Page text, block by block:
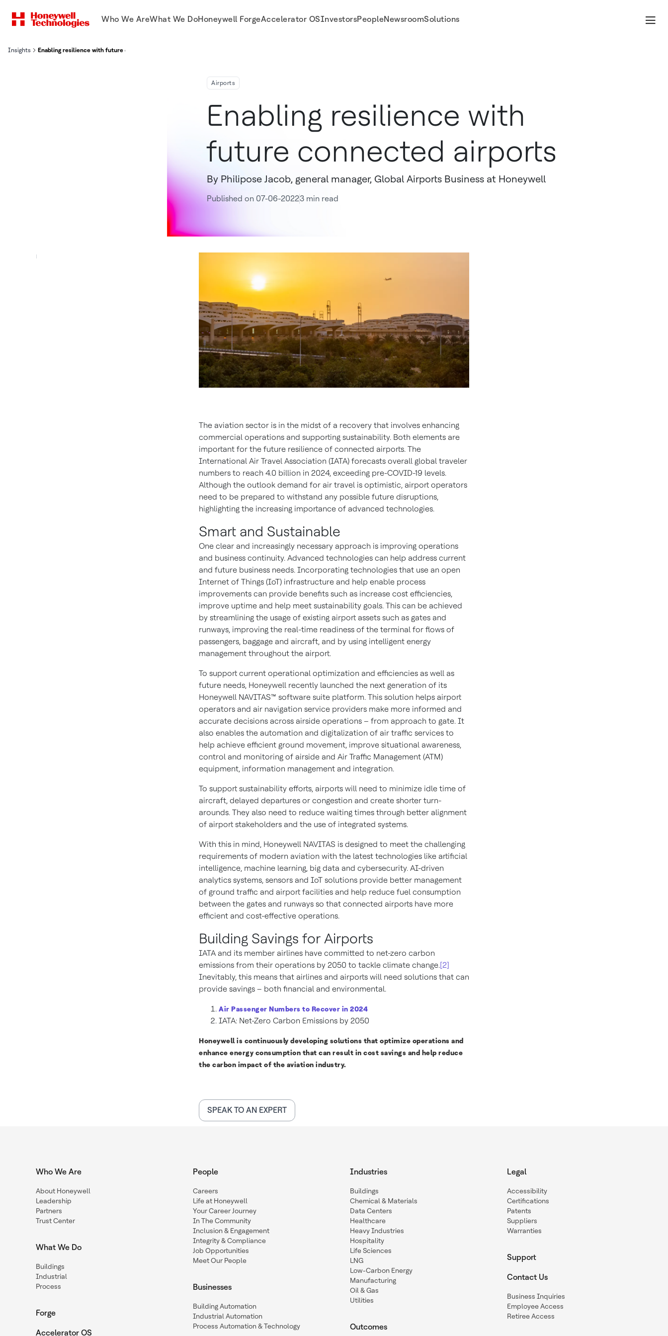
Who We AreWhat We DoHoneywell ForgeAccelerator OSInvestorsPeopleNewsroomSolutions
Insights Enabling resilience with future connected airports
Airports
Enabling resilience with
future connected airports
By Philipose Jacob, general manager, Global Airports Business at Honeywell
Published on 07-06-20223 min read
The aviation sector is in the midst of a recovery that involves enhancing
commercial operations and supporting sustainability. Both elements are
important for the future resilience of connected airports. The
International Air Travel Association (IATA) forecasts overall global traveler
numbers to reach 4.0 billion in 2024, exceeding pre-COVID-19 levels.
Although the outlook demand for air travel is optimistic, airport operators
need to be prepared to withstand any possible future disruptions,
highlighting the increasing importance of advanced technologies.
Smart and Sustainable
One clear and increasingly necessary approach is improving operations
and business continuity. Advanced technologies can help address current
and future business needs. Incorporating technologies that use an open
Internet of Things (IoT) infrastructure and help enable process
improvements can provide benefits such as increase cost efficiencies,
improve uptime and help meet sustainability goals. This can be achieved
by streamlining the usage of existing airport assets such as gates and
runways, improving the real-time readiness of the terminal for flows of
passengers, baggage and aircraft, and by using intelligent energy
management throughout the airport.
To support current operational optimization and efficiencies as well as
future needs, Honeywell recently launched the next generation of its
Honeywell NAVITAS™ software suite platform. This solution helps airport
operators and air navigation service providers make more informed and
accurate decisions across airside operations – from approach to gate. It
also enables the automation and digitalization of air traffic services to
help achieve efficient ground movement, improve situational awareness,
control and monitoring of airside and Air Traffic Management (ATM)
equipment, information management and integration.
To support sustainability efforts, airports will need to minimize idle time of
aircraft, delayed departures or congestion and create shorter turn-
arounds. They also need to reduce waiting times through better alignment
of airport stakeholders and the use of integrated systems.
With this in mind, Honeywell NAVITAS is designed to meet the challenging
requirements of modern aviation with the latest technologies like artificial
intelligence, machine learning, big data and cybersecurity. AI-driven
analytics systems, sensors and IoT solutions provide better management
of ground traffic and airport facilities and help reduce fuel consumption
between the gates and runways so that connected airports have more
efficient and cost-effective operations.
Building Savings for Airports
IATA and its member airlines have committed to net-zero carbon
emissions from their operations by 2050 to tackle climate change.[2]
Inevitably, this means that airlines and airports will need solutions that can
provide savings – both financial and environmental.
Air Passenger Numbers to Recover in 2024
IATA: Net-Zero Carbon Emissions by 2050
Honeywell is continuously developing solutions that optimize operations and
enhance energy consumption that can result in cost savings and help reduce
the carbon impact of the aviation industry.
SPEAK TO AN EXPERT
Who We Are
About Honeywell
Leadership
Partners
Trust Center
What We Do
Buildings
Industrial
Process
Forge
Accelerator OS
People
Careers
Life at Honeywell
Your Career Journey
In The Community
Inclusion & Engagement
Integrity & Compliance
Job Opportunities
Meet Our People
Businesses
Building Automation
Industrial Automation
Process Automation & Technology
Industries
Buildings
Chemical & Materials
Data Centers
Healthcare
Heavy Industries
Hospitality
Life Sciences
LNG
Low-Carbon Energy
Manufacturing
Oil & Gas
Utilities
Outcomes
Legal
Accessibility
Certifications
Patents
Suppliers
Warranties
Support
Contact Us
Business Inquiries
Employee Access
Retiree Access